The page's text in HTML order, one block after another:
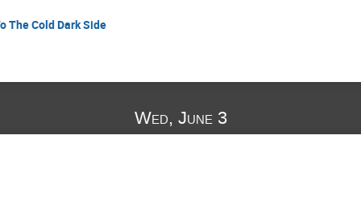
The Cold Dark Side
Wed, June 3